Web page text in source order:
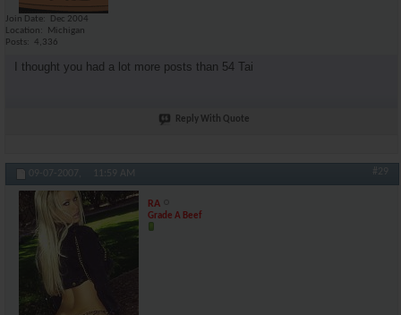
Join Date
Dec 2004
Location
Michigan
Posts
4,336
I thought you had a lot more posts than 54 Tai
Reply With Quote
09-07-2007, 11:59 AM #29
RA
Grade A Beef